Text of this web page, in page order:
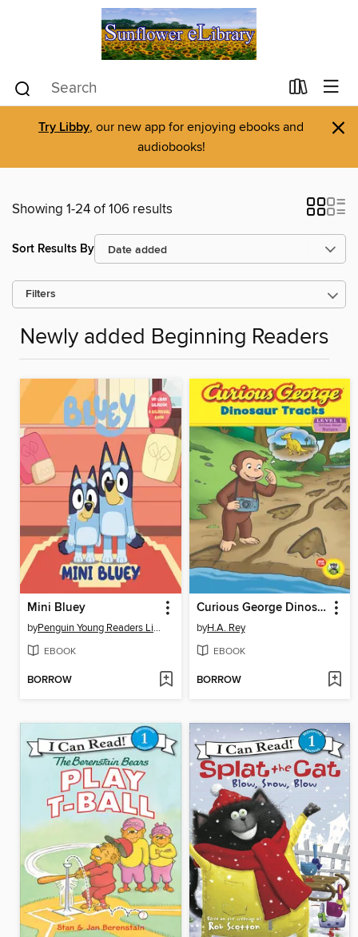
Try Libby, our new app for enjoying ebooks and
audiobooks!
×
Showing 1-24 of 106 results
Sort Results By
Filters
Newly added Beginning Readers
Mini Bluey
by Penguin Young Readers Licenses
EBOOK
BORROW
Curious George Dinosaur Tracks
byH.A. Rey
EBOOK
BORROW